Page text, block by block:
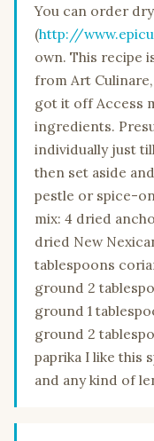
You can order
(http://
own. This recipe
from Art
got it off Access
ingredients.
individually just
then set aside
pestle or spice-
mix: 4 dried
dried New
tablespoons
ground 2
ground 1
ground 2
paprika I like this
and any kind of